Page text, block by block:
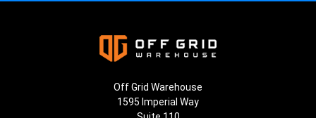
Off Grid Warehouse
1595 Imperial Way